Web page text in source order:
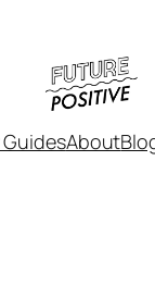
About